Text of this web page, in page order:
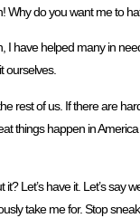
Why do you want me to
have helped many in
ourselves.
rest of us. If there are
things happen in
Let’s have it. Let’s
take me for. Stop